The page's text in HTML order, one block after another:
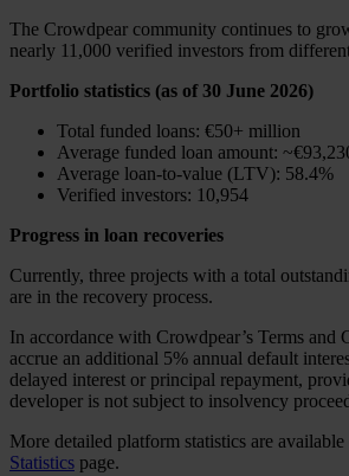
The Crowdpear community continues to
nearly 11,000 verified investors from
Portfolio statistics (as of 30 June 2026)
Total funded loans: €50+ million
Average funded loan amount:
Average loan-to-value (LTV): 58.4%
Verified investors: 10,954
Progress in loan recoveries
Currently, three projects with a total
are in the recovery process.
In accordance with Crowdpear’s Terms and
accrue an additional 5% annual default
delayed interest or principal repayment,
developer is not subject to insolvency
More detailed platform statistics are available
Statistics page.